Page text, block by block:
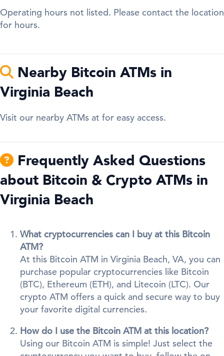
Operating hours not listed. Please contact the location
for hours.
Nearby Bitcoin ATMs in
Virginia Beach
Visit our nearby ATMs at for easy access.
Frequently Asked Questions
about Bitcoin & Crypto ATMs in
Virginia Beach
What cryptocurrencies can I buy at this Bitcoin
ATM?
At this Bitcoin ATM in Virginia Beach, VA, you can
purchase popular cryptocurrencies like Bitcoin
(BTC), Ethereum (ETH), and Litecoin (LTC). Our
crypto ATM offers a quick and secure way to buy
your favorite digital currencies.
How do I use the Bitcoin ATM at this location?
Using our Bitcoin ATM is simple! Just select the